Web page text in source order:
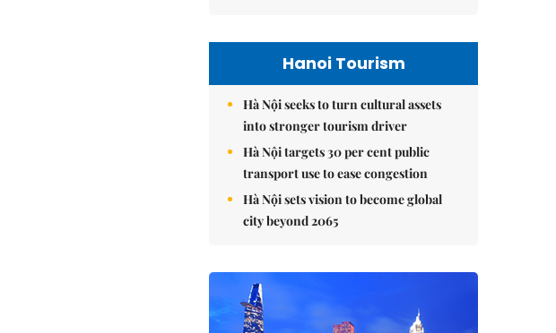
Hanoi Tourism
Hà Nội seeks to turn cultural assets
into stronger tourism driver
Hà Nội targets 30 per cent public
transport use to ease congestion
Hà Nội sets vision to become global
city beyond 2065